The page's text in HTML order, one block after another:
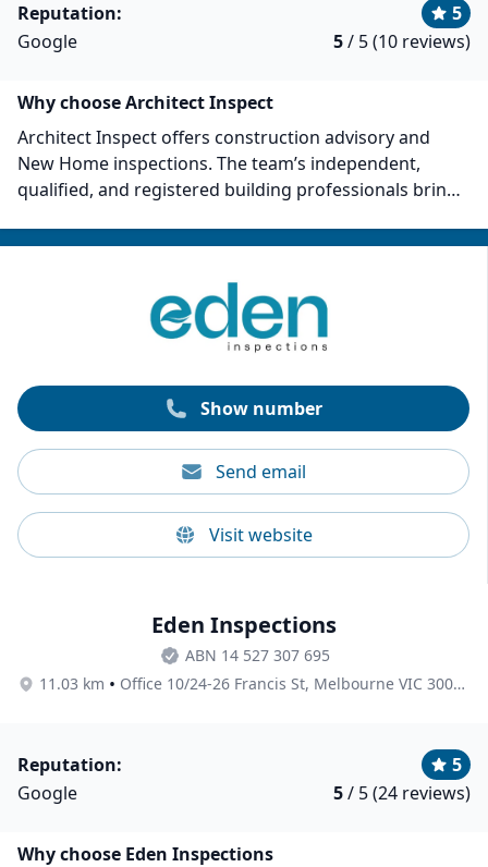
Reputation:
5
Google
5/ 5 (10 reviews)
Why choose Architect Inspect
Architect Inspect offers construction advisory and
New Home inspections. The team’s independent,
qualified, and registered building professionals bring
building and construction. They can offer design
permits. With over 15 years of collective industry
experience, their inspectors are experts at spotting
defects and non-compliance with Australian Standards
Show number
Send email
Visit website
Eden Inspections
ABN 14 527 307 695
11.03 km • Office 10/24-26 Francis St, Melbourne VIC 3000, Australia
Reputation:
5
Google
5/ 5 (24 reviews)
Why choose Eden Inspections